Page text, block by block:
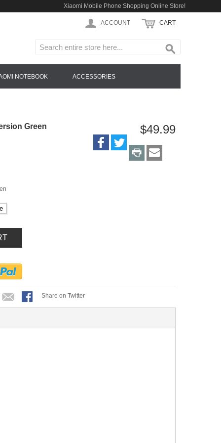
Xiaomi Mobile Phone Shopping Online Store!
ACCOUNT CART
NOTEBOOK ACCESSORIES
Green $49.99
Share on Twitter